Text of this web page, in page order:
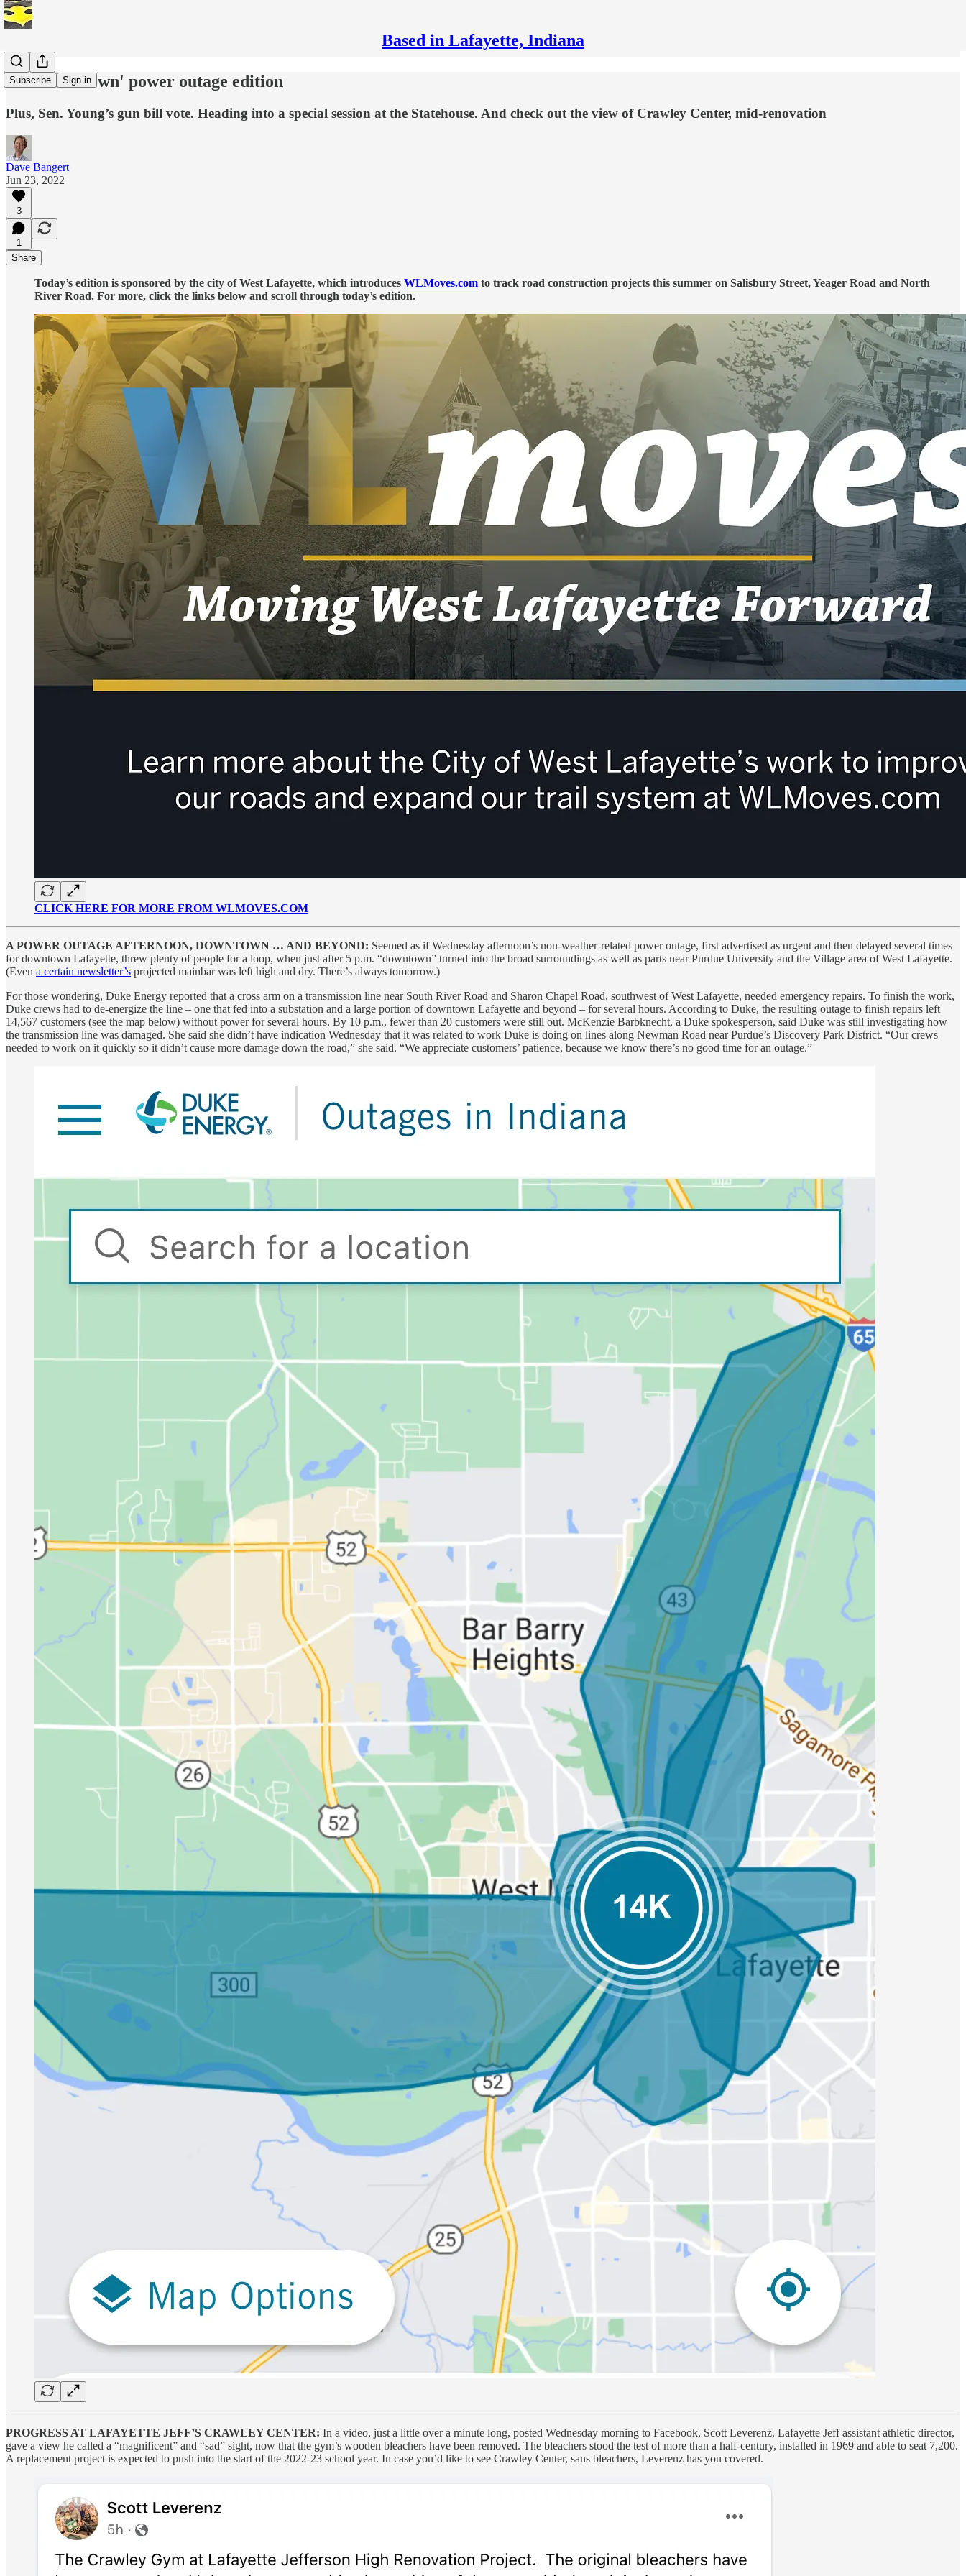
Based in Lafayette, Indiana
Subscribe Sign in
The 'downtown' power outage edition
Plus, Sen. Young’s gun bill vote. Heading into a special session at the Statehouse. And check out the view of Crawley Center, mid-renovation
Dave Bangert
Jun 23, 2022
3
1
Share
Today’s edition is sponsored by the city of West Lafayette, which introduces WLMoves.com to track road construction projects this summer on Salisbury Street, Yeager Road and North
River Road. For more, click the links below and scroll through today’s edition.
CLICK HERE FOR MORE FROM WLMOVES.COM
A POWER OUTAGE AFTERNOON, DOWNTOWN … AND BEYOND: Seemed as if Wednesday afternoon’s non-weather-related power outage, first advertised as urgent and then delayed several times
for downtown Lafayette, threw plenty of people for a loop, when just after 5 p.m. “downtown” turned into the broad surroundings as well as parts near Purdue University and the Village area of West Lafayette.
(Even a certain newsletter’s projected mainbar was left high and dry. There’s always tomorrow.)
For those wondering, Duke Energy reported that a cross arm on a transmission line near South River Road and Sharon Chapel Road, southwest of West Lafayette, needed emergency repairs. To finish the work,
Duke crews had to de-energize the line – one that fed into a substation and a large portion of downtown Lafayette and beyond – for several hours. According to Duke, the resulting outage to finish repairs left
14,567 customers (see the map below) without power for several hours. By 10 p.m., fewer than 20 customers were still out. McKenzie Barbknecht, a Duke spokesperson, said Duke was still investigating how
the transmission line was damaged. She said she didn’t have indication Wednesday that it was related to work Duke is doing on lines along Newman Road near Purdue’s Discovery Park District. “Our crews
needed to work on it quickly so it didn’t cause more damage down the road,” she said. “We appreciate customers’ patience, because we know there’s no good time for an outage.”
PROGRESS AT LAFAYETTE JEFF’S CRAWLEY CENTER: In a video, just a little over a minute long, posted Wednesday morning to Facebook, Scott Leverenz, Lafayette Jeff assistant athletic director,
gave a view he called a “magnificent” and “sad” sight, now that the gym’s wooden bleachers have been removed. The bleachers stood the test of more than a half-century, installed in 1969 and able to seat 7,200.
A replacement project is expected to push into the start of the 2022-23 school year. In case you’d like to see Crawley Center, sans bleachers, Leverenz has you covered.